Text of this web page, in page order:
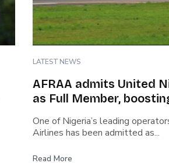
LATEST NEWS
AFRAA admits United
as Full Member,
One of Nigeria’s leading
Airlines has been admitted as...
Read More